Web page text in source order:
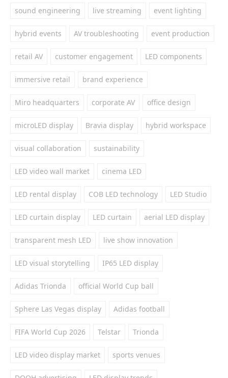
sound engineering live streaming event lighting
hybrid events AV troubleshooting event production
retail AV customer engagement LED components
immersive retail brand experience
Miro headquarters corporate AV office design
microLED display Bravia display hybrid workspace
visual collaboration sustainability
LED video wall market cinema LED
LED rental display COB LED technology LED Studio
LED curtain display LED curtain aerial LED display
transparent mesh LED live show innovation
LED visual storytelling IP65 LED display
Adidas Trionda official World Cup ball
Sphere Las Vegas display Adidas football
FIFA World Cup 2026 Telstar Trionda
LED video display market sports venues